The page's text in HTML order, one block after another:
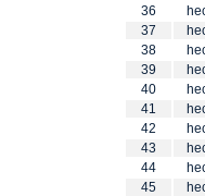
36
37
38
39
40
41
42
43
44
45